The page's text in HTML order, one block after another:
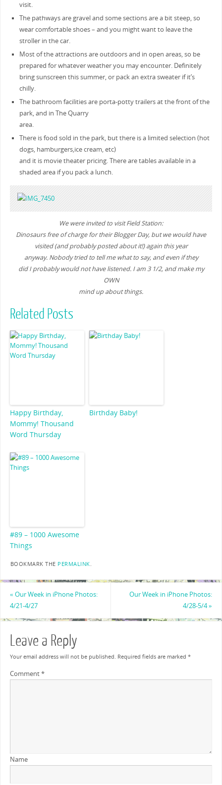
visit.
The pathways are gravel and some sections are a bit steep, so
wear comfortable shoes – and you might want to leave the
stroller in the car.
Most of the attractions are outdoors and in open areas, so be
prepared for whatever weather you may encounter. Definitely
bring sunscreen this summer, or pack an extra sweater if it’s
chilly.
The bathroom facilities are porta-potty trailers at the front of the
park, and in The Quarry
area.
There is food sold in the park, but there is a limited selection (hot
dogs, hamburgers,ice cream, etc)
and it is movie theater pricing. There are tables available in a
shaded area if you pack a lunch.
We were invited to visit Field Station:
Dinosaurs free of charge for their Blogger Day, but we would have
visited (and probably posted about it!) again this year
anyway. Nobody tried to tell me what to say, and even if they
did I probably would not have listened. I am 3 1/2, and make my
OWN
mind up about things.
Related Posts
Happy Birthday,
Mommy! Thousand
Word Thursday
Birthday Baby!
#89 – 1000 Awesome
Things
BOOKMARK THE PERMALINK.
« Our Week in iPhone Photos:
4/21-4/27
Our Week in iPhone Photos:
4/28-5/4»
Leave a Reply
Your email address will not be published. Required fields are marked *
Comment*
Name